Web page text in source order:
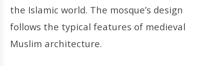
the Islamic world. The mosque’s design
follows the typical features of medieval
Muslim architecture.